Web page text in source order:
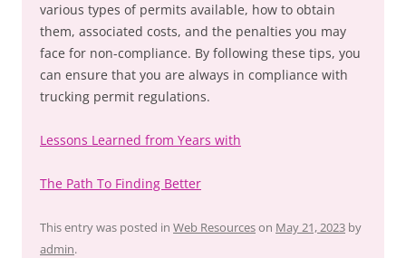
various types of permits available, how to obtain
them, associated costs, and the penalties you may
face for non-compliance. By following these tips, you
can ensure that you are always in compliance with
trucking permit regulations.
Lessons Learned from Years with
The Path To Finding Better
This entry was posted in Web Resourceson May 21, 2023 by
admin.